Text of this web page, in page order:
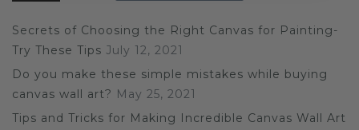
Secrets of Choosing the Right Canvas for Painting-
Try These Tips July 12, 2021
Do you make these simple mistakes while buying
canvas wall art? May 25, 2021
Tips and Tricks for Making Incredible Canvas Wall Art